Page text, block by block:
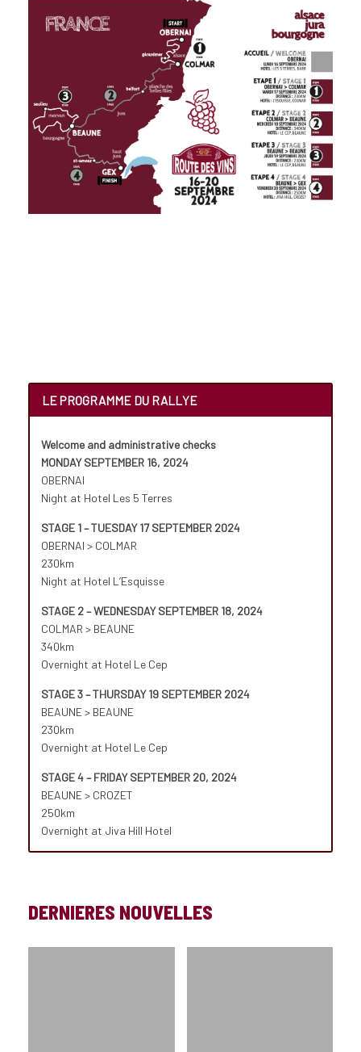
LE PROGRAMME DU RALLYE
Welcome and administrative checks
MONDAY SEPTEMBER 16, 2024
OBERNAI
Night at Hotel Les 5 Terres
STAGE 1 – TUESDAY 17 SEPTEMBER 2024
OBERNAI > COLMAR
230km
Night at Hotel L’Esquisse
STAGE 2 – WEDNESDAY SEPTEMBER 18, 2024
COLMAR > BEAUNE
340km
Overnight at Hotel Le Cep
STAGE 3 – THURSDAY 19 SEPTEMBER 2024
BEAUNE > BEAUNE
230km
Overnight at Hotel Le Cep
STAGE 4 – FRIDAY SEPTEMBER 20, 2024
BEAUNE > CROZET
250km
Overnight at Jiva Hill Hotel
DERNIERES NOUVELLES